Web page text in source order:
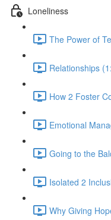
Loneliness
The Power of
Relationships
How 2 Foster
Emotional
Going to the
Isolated 2
Why Giving